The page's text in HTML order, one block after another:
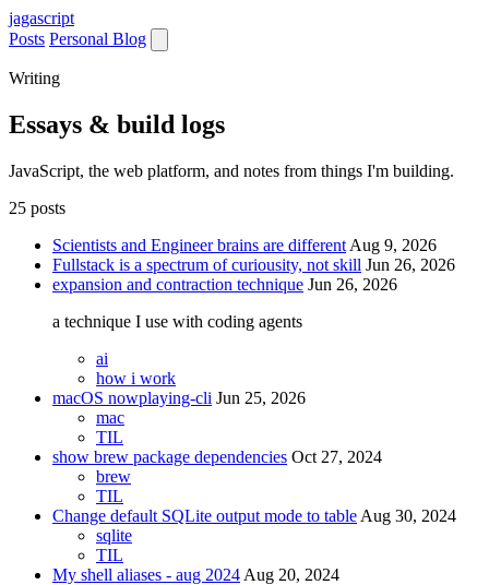
jagascript
Posts Personal Blog
Writing
Essays & build logs
JavaScript, the web platform, and notes from things I'm building.
25 posts
Scientists and Engineer brains are different Aug 9, 2026
Fullstack is a spectrum of curiousity, not skill Jun 26, 2026
expansion and contraction technique Jun 26, 2026
a technique I use with coding agents
ai
how i work
macOS nowplaying-cli Jun 25, 2026
mac
TIL
show brew package dependencies Oct 27, 2024
brew
TIL
Change default SQLite output mode to table Aug 30, 2024
sqlite
TIL
My shell aliases - aug 2024 Aug 20, 2024